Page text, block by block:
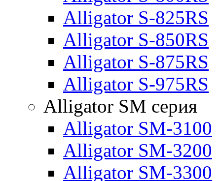
Alligator S-825RS
Alligator S-850RS
Alligator S-875RS
Alligator S-975RS
Alligator SM серия
Alligator SM-3100
Alligator SM-3200
Alligator SM-3300